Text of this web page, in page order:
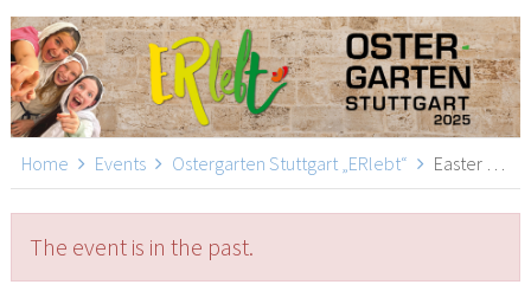
Home Events Ostergarten Stuttgart „ERlebt“ Easter Garden Stuttgart „ERlebt“ - 20:20 guided tour, Stuttgart
The event is in the past.